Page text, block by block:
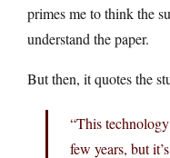
primes me to think the
understand the paper.
But then, it quotes the
“This
few years, but